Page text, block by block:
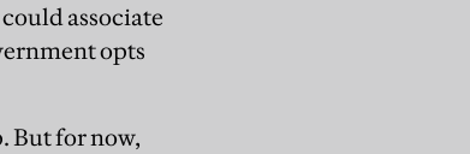
associate
opts
But for now,